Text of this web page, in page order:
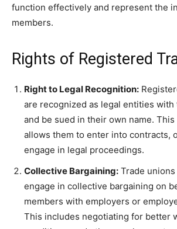
function effectively and represent the
members.
Rights of Registered
Right to Legal Recognition:
are recognized as legal entities
and be sued in their own name.
allows them to enter into contracts,
engage in legal proceedings.
Collective Bargaining: Trade
engage in collective bargaining on
members with employers or
This includes negotiating for better